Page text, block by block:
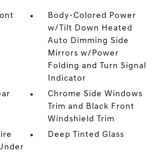
Body-Colored Power
w/Tilt Down Heated
Auto Dimming Side
Mirrors w/Power
Folding and Turn Signal
Indicator
Chrome Side Windows
Trim and Black Front
Windshield Trim
Deep Tinted Glass